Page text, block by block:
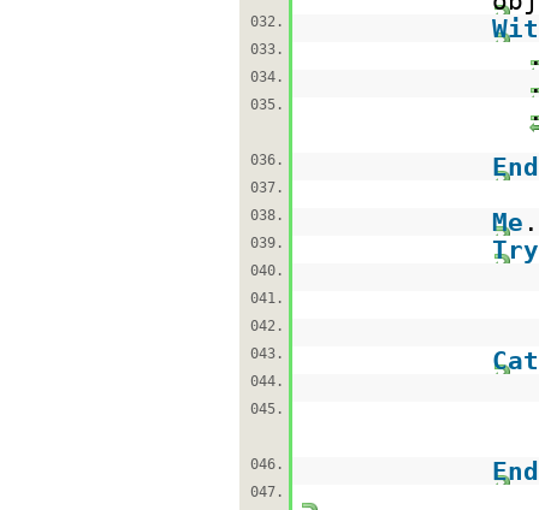
032.
033.
034.
035.
036. End
037.
038.
Me
039. Try
040.
041.
042.
043.
044.
045.
046. End
047.